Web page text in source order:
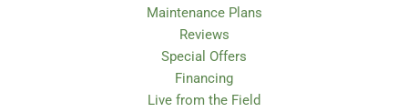
Maintenance Plans
Reviews
Special Offers
Financing
Live from the Field